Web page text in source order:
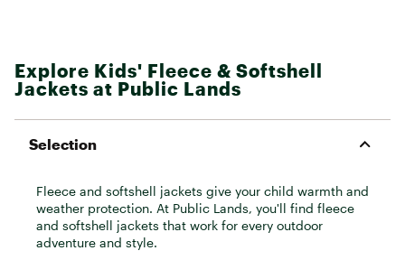
Explore Kids' Fleece & Softshell
Jackets at Public Lands
Selection
Fleece and softshell jackets give your child warmth and
weather protection. At Public Lands, you'll find fleece
and softshell jackets that work for every outdoor
adventure and style.